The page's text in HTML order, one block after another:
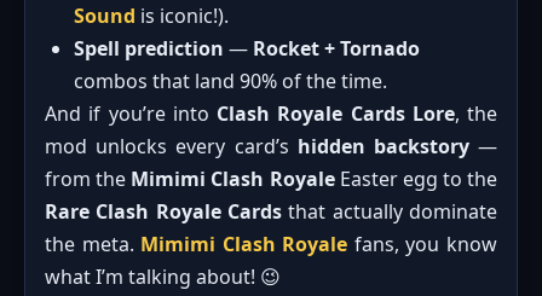
Sound is iconic!).
Spell prediction — Rocket + Tornado
combos that land 90% of the time.
And if you’re into Clash Royale Cards Lore, the
mod unlocks every card’s hidden backstory—
from the Mimimi Clash RoyaleEaster egg to the
Rare Clash Royale Cards that actually dominate
the meta. Mimimi Clash Royale fans, you know
what I’m talking about! 😉